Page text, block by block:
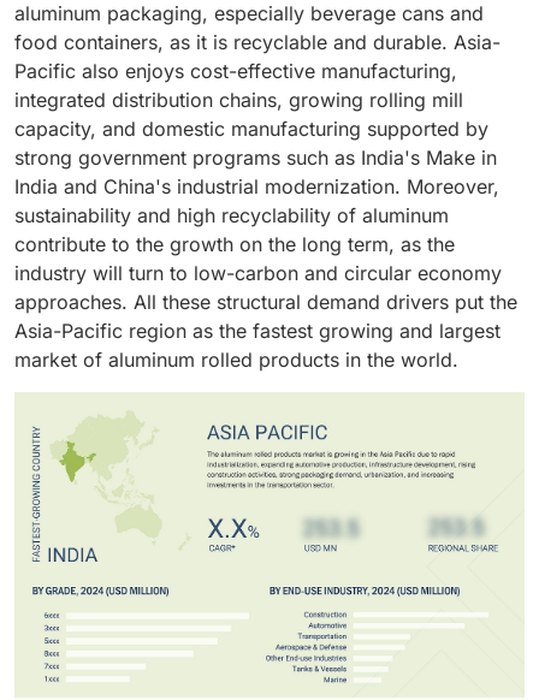
construction of structural frames, decoration, and
facades to meet the aesthetic, functional, and
environmental needs of modern construction, and
hence they have become the preferred choice across
the industry.
aluminum packaging, especially beverage cans and
food containers, as it is recyclable and durable. Asia-
Pacific also enjoys cost-effective manufacturing,
integrated distribution chains, growing rolling mill
capacity, and domestic manufacturing supported by
strong government programs such as India's Make in
India and China's industrial modernization. Moreover,
sustainability and high recyclability of aluminum
contribute to the growth on the long term, as the
industry will turn to low-carbon and circular economy
approaches. All these structural demand drivers put the
Asia-Pacific region as the fastest growing and largest
market of aluminum rolled products in the world.